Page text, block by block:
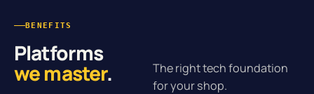
BENEFITS
Platforms
we master.
The right tech foundation
for your shop.